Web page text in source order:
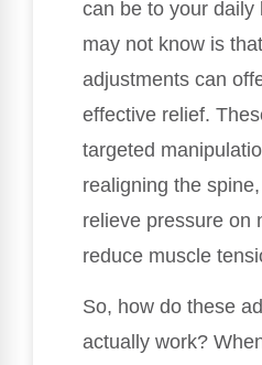
can be to your daily
may not know is that
adjustments can
effective relief.
targeted
realigning the
relieve pressure on
reduce muscle
So, how do these
actually work?